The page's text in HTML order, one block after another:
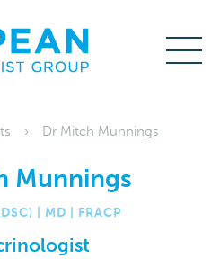
Dr Mitch Munnings
Munnings
| MD | FRACP